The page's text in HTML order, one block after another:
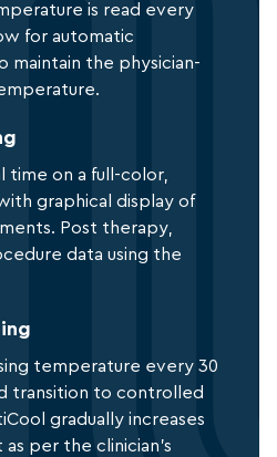
is read every
for automatic
maintain the physician-
time on a full-color,
graphical display of
Post therapy,
data using the
temperature every 30
transition to controlled
gradually increases
per the clinician’s